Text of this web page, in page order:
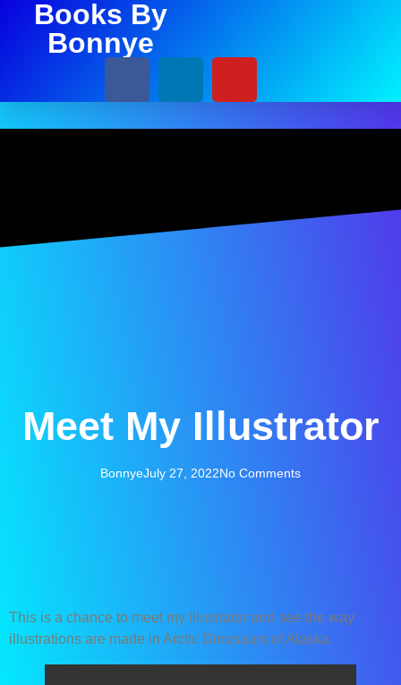
Books By
Bonnye
Meet My Illustrator
BonnyeJuly 27, 2022No Comments
This is a chance to meet my illustrator and see the way
illustrations are made in Arctic Dinosaurs of Alaska.